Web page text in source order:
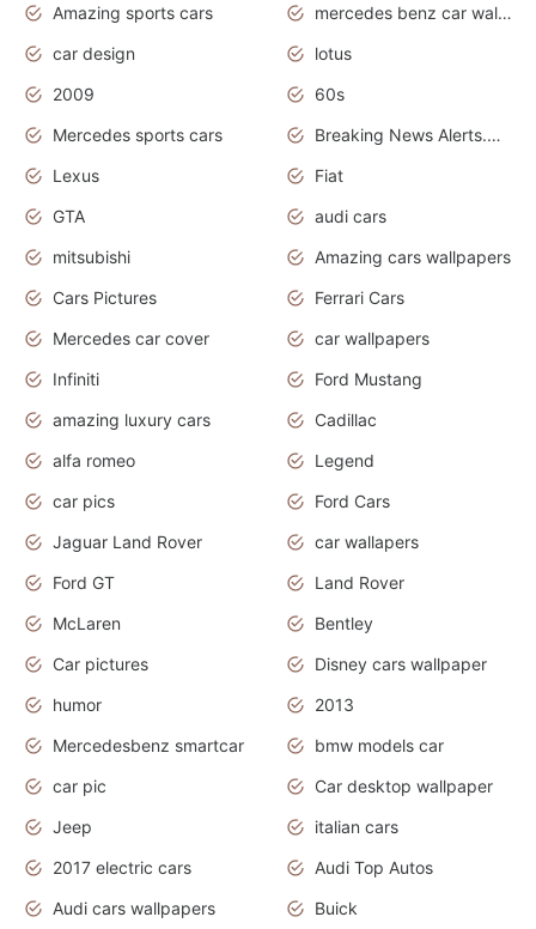
Amazing sports cars
mercedes benz car wallpaper
car design
lotus
2009
60s
Mercedes sports cars
Breaking News Alerts.Otomotif News.Otomotif Review.
Lexus
Fiat
GTA
audi cars
mitsubishi
Amazing cars wallpapers
Cars Pictures
Ferrari Cars
Mercedes car cover
car wallpapers
Infiniti
Ford Mustang
amazing luxury cars
Cadillac
alfa romeo
Legend
car pics
Ford Cars
Jaguar Land Rover
car wallapers
Ford GT
Land Rover
McLaren
Bentley
Car pictures
Disney cars wallpaper
humor
2013
Mercedesbenz smartcar
bmw models car
car pic
Car desktop wallpaper
Jeep
italian cars
2017 electric cars
Audi Top Autos
Audi cars wallpapers
Buick